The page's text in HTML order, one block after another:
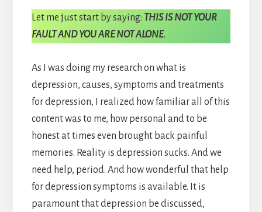
Let me just start by saying: THIS IS NOT YOUR
FAULT AND YOU ARE NOT ALONE.
As I was doing my research on what is
depression, causes, symptoms and treatments
for depression, I realized how familiar all of this
content was to me, how personal and to be
honest at times even brought back painful
memories. Reality is depression sucks. And we
need help, period. And how wonderful that help
for depression symptoms is available. It is
paramount that depression be discussed,